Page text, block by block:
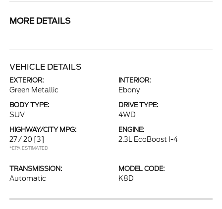
MORE DETAILS
VEHICLE DETAILS
EXTERIOR:
Green Metallic
INTERIOR:
Ebony
BODY TYPE:
SUV
DRIVE TYPE:
4WD
HIGHWAY/CITY MPG:
27 / 20 [3]
*EPA ESTIMATED
ENGINE:
2.3L EcoBoost I-4
TRANSMISSION:
Automatic
MODEL CODE:
K8D